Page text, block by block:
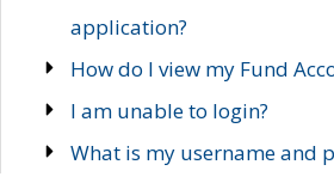
application?
How do I view my Fund
I am unable to login?
What is my username and